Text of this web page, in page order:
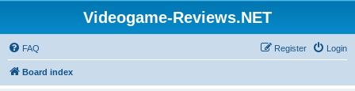
Videogame-Reviews.NET
FAQ Login
Register
Board index